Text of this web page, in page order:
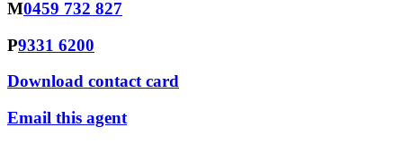
M0459 732 827
P9331 6200
Download contact card
Email this agent